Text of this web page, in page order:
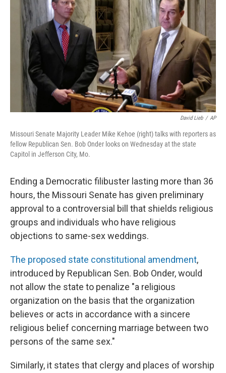
k
n
David Lieb / AP
Missouri Senate Majority Leader Mike Kehoe (right) talks with reporters as
fellow Republican Sen. Bob Onder looks on Wednesday at the state
Capitol in Jefferson City, Mo.
Ending a Democratic filibuster lasting more than 36
hours, the Missouri Senate has given preliminary
approval to a controversial bill that shields religious
groups and individuals who have religious
objections to same-sex weddings.
The proposed state constitutional amendment,
introduced by Republican Sen. Bob Onder, would
not allow the state to penalize "a religious
organization on the basis that the organization
believes or acts in accordance with a sincere
religious belief concerning marriage between two
persons of the same sex."
Similarly, it states that clergy and places of worship